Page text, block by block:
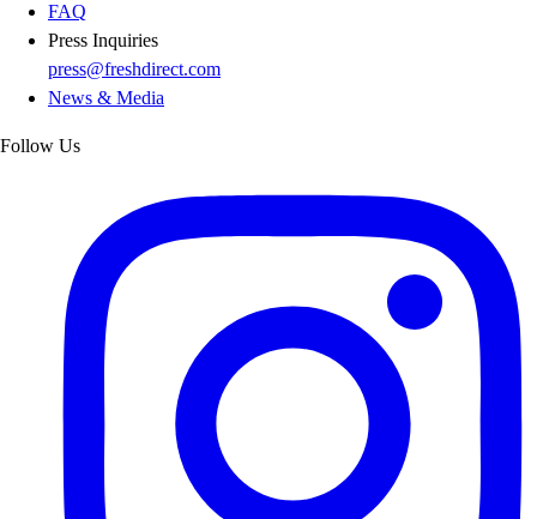
FAQ
Press Inquiries
press@freshdirect.com
News & Media
Follow Us